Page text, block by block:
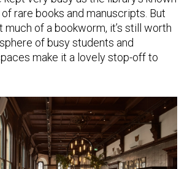
rare books and manuscripts. But
much of a bookworm, it’s still worth
of busy students and
make it a lovely stop-off to